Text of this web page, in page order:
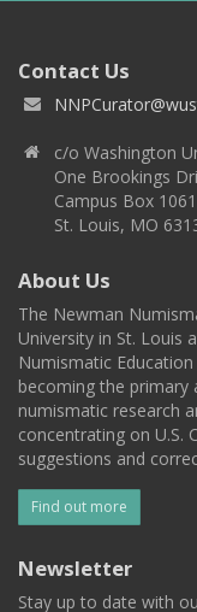
Contact Us
c/o Washington
One Brookings
Campus Box 1061
St. Louis, MO
About Us
The Newman
University in St. Louis
Numismatic
becoming the
numismatic research
concentrating on U.S.
suggestions and
Find out more
Newsletter
Stay up to date with